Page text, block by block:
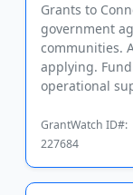
Grants to
government
communities.
applying.
operational
GrantWatch ID#:
227684